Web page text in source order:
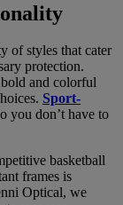
of styles that cater
protection.
and colorful
Sport-
you don’t have to
basketball
frames is
Optical, we